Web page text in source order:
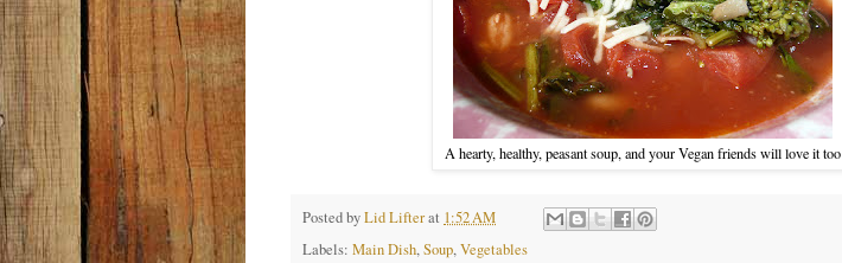
A hearty, healthy, peasant soup, and your Vegan friends will love it too
Posted byLid Lifterat 1:52 AM
Labels: Main Dish,Soup,Vegetables